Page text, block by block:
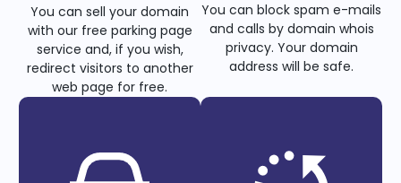
You can sell your domain
with our free parking page
service and, if you wish,
redirect visitors to another
web page for free.
You can block spam e-mails
and calls by domain whois
privacy. Your domain
address will be safe.